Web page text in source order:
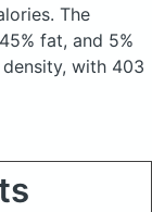
The
fat, and 5%
with 403